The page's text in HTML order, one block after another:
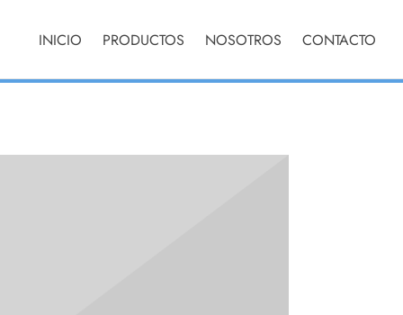
INICIO PRODUCTOS NOSOTROS CONTACTO
cloud